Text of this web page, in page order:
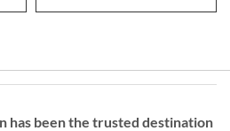
has been the trusted destination